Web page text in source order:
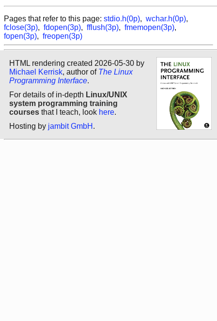
Pages that refer to this page: stdio.h(0p), wchar.h(0p),
fclose(3p), fdopen(3p), fflush(3p), fmemopen(3p),
fopen(3p), freopen(3p)
HTML rendering created 2026-05-30 by
Michael Kerrisk, author of The Linux
Programming Interface.
For details of in-depth Linux/UNIX
system programming training
courses that I teach, look here.
Hosting by jambit GmbH .